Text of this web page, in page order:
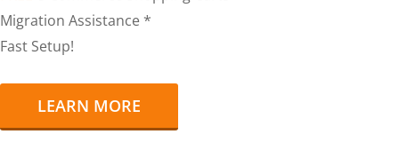
Migration Assistance *
Fast Setup!
LEARN MORE